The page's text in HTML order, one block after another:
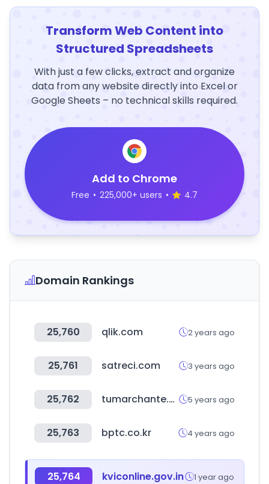
Transform Web Content into
Structured Spreadsheets
With just a few clicks, extract and organize
data from any website directly into Excel or
Google Sheets – no technical skills required.
Add to Chrome
Free • 225,000+ users • 4.7
Domain Rankings
25,760 qlik.com 2 years ago
25,761 satreci.com 3 years ago
25,762 tumarchante.mx 5 years ago
25,763 bptc.co.kr 4 years ago
25,764 kviconline.gov.in 1 year ago